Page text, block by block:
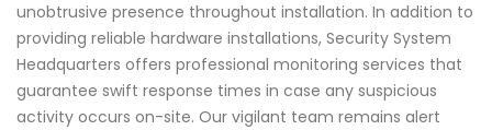
unobtrusive presence throughout installation. In addition to
providing reliable hardware installations, Security System
Headquarters offers professional monitoring services that
guarantee swift response times in case any suspicious
activity occurs on-site. Our vigilant team remains alert